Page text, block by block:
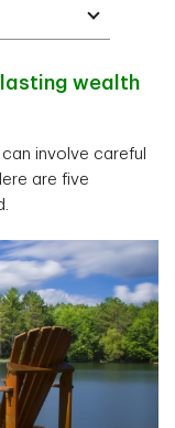
wealth
involve careful
are five